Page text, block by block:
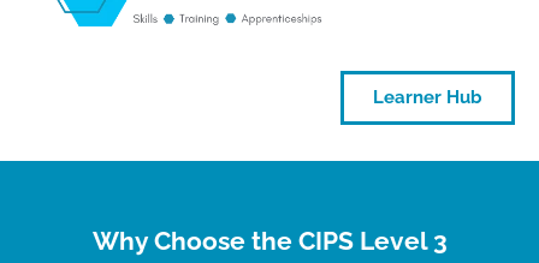
Learner Hub
Why Choose the CIPS Level 3